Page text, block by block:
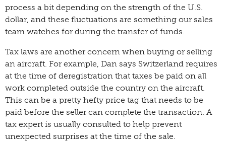
process a bit depending on the strength of the U.S.
dollar, and these fluctuations are something our sales
team watches for during the transfer of funds.
Tax laws are another concern when buying or selling
an aircraft. For example, Dan says Switzerland requires
at the time of deregistration that taxes be paid on all
work completed outside the country on the aircraft.
This can be a pretty hefty price tag that needs to be
paid before the seller can complete the transaction. A
tax expert is usually consulted to help prevent
unexpected surprises at the time of the sale.